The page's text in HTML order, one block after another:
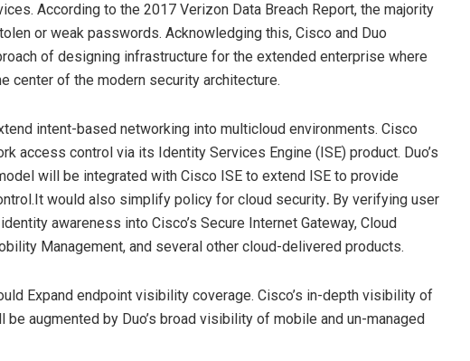
According to the 2017 Verizon Data Breach Report, the majority
or weak passwords. Acknowledging this, Cisco and Duo
of designing infrastructure for the extended enterprise where
center of the modern security architecture.
intent-based networking into multicloud environments. Cisco
access control via its Identity Services Engine (ISE) product. Duo’s
will be integrated with Cisco ISE to extend ISE to provide
would also simplify policy for cloud security. By verifying user
awareness into Cisco’s Secure Internet Gateway, Cloud
Management, and several other cloud-delivered products.
Expand endpoint visibility coverage. Cisco’s in-depth visibility of
augmented by Duo’s broad visibility of mobile and un-managed